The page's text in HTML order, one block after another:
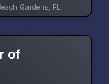
Gardens, FL
of